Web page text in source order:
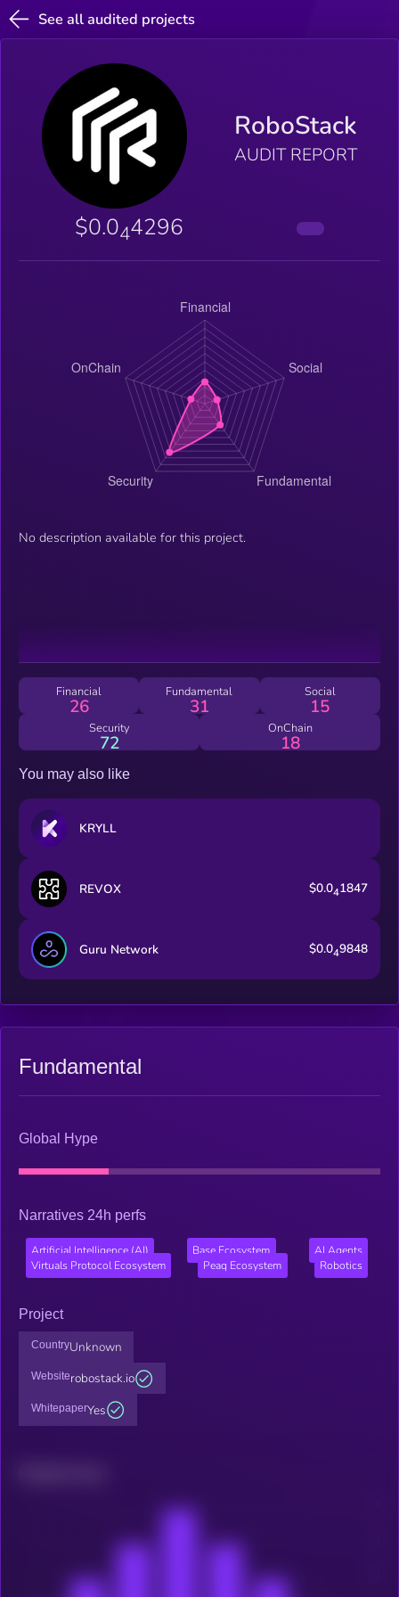
See all audited projects
RoboStack
AUDIT REPORT
$0.044296
No description available for this project.
Financial
26
Fundamental
31
Social
15
Security
72
OnChain
18
You may also like
KRYLL
REVOX $0.041847
Guru Network $0.049848
Fundamental
Global Hype
Narratives 24h perfs
Artificial Intelligence (AI) Base Ecosystem
AI Agents
Virtuals Protocol Ecosystem
Peaq Ecosystem Robotics
Project
CountryUnknown
Websiterobostack.io
WhitepaperYes